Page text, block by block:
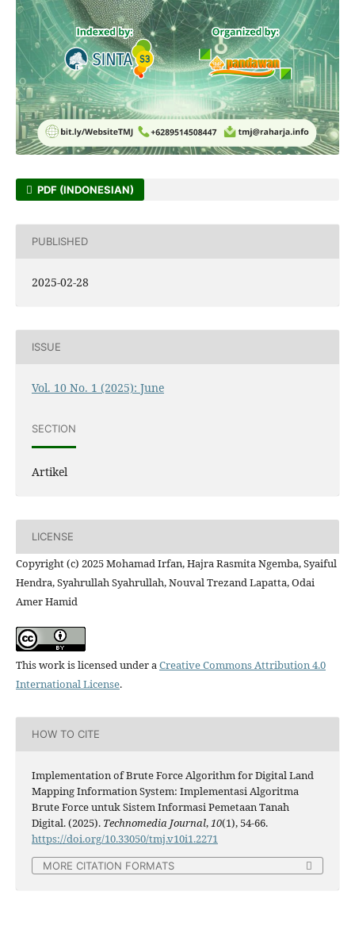
PDF (INDONESIAN)
PUBLISHED
2025-02-28
ISSUE
Vol. 10 No. 1 (2025): June
SECTION
Artikel
LICENSE
Copyright (c) 2025 Mohamad Irfan, Hajra Rasmita Ngemba, Syaiful
Hendra, Syahrullah Syahrullah, Nouval Trezand Lapatta, Odai
Amer Hamid
This work is licensed under aCreative Commons Attribution 4.0
International License.
HOW TO CITE
Implementation of Brute Force Algorithm for Digital Land
Mapping Information System: Implementasi Algoritma
Brute Force untuk Sistem Informasi Pemetaan Tanah
Digital. (2025). Technomedia Journal,10(1), 54-66.
https://doi.org/10.33050/tmj.v10i1.2271
MORE CITATION FORMATS